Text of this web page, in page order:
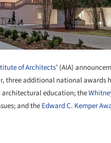
of Architects’ (AIA)
, three additional national awards
architectural education; the
and theEdward C. Kemper